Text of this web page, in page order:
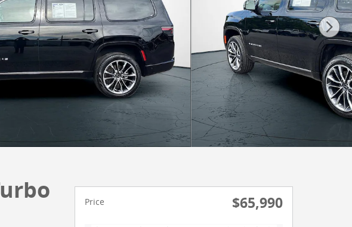
Price $65,990